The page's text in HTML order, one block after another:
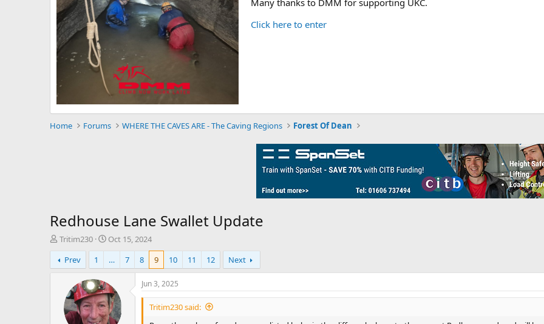
Click here to enter
Home Forums WHERE THE CAVES ARE - The Caving Regions Forest Of Dean
Redhouse Lane Swallet Update
T
h
r
e
Tritim230
S
t
a
r
t
d
a
t
Oct 15, 2024
Prev
1 … 7 8 9 10 11 12 Next
Jun 3, 2025
Tritim230 said: